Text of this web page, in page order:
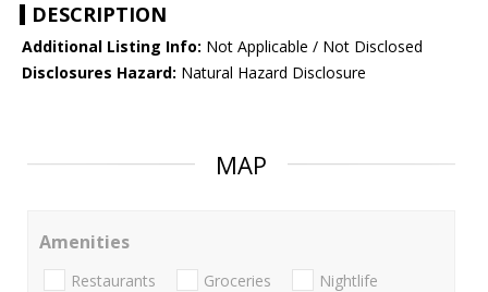
DESCRIPTION
Additional Listing Info: Not Applicable / Not Disclosed
Disclosures Hazard: Natural Hazard Disclosure
MAP
Amenities
Restaurants Groceries Nightlife